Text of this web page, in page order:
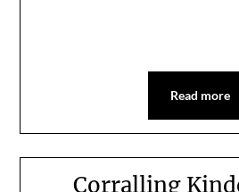
Read more
Corralling